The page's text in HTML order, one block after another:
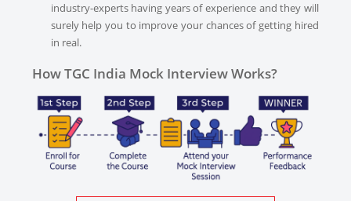
industry-experts having years of experience and they will
surely help you to improve your chances of getting hired
in real.
How TGC India Mock Interview Works?